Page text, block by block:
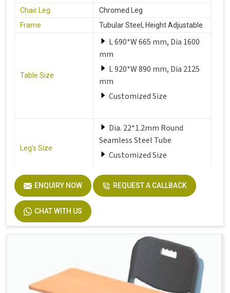
Chair Leg
Chromed Leg
Frame
Tubular Steel, Height Adjustable
Table Size
L 690*W 665 mm, Dia 1600
mm
L 920*W 890 mm, Dia 2125
mm
Customized Size
Leg's Size
Dia. 22*1.2mm Round
Seamless Steel Tube
Customized Size
Seat Solid Plastic or Soft Plastic
ENQUIRY NOW REQUEST A CALLBACK
CHAT WITH US